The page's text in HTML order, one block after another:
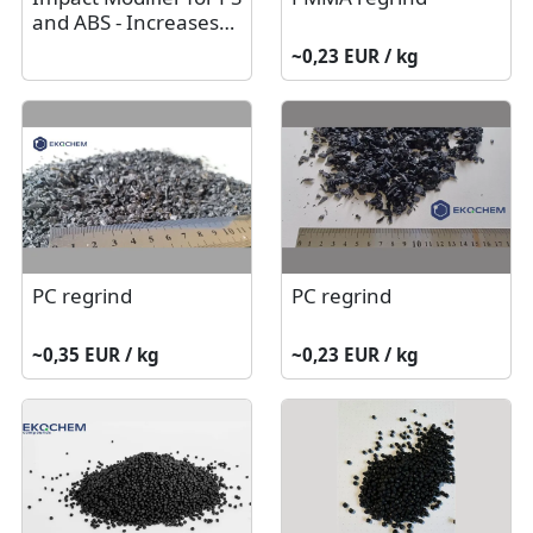
and ABS - Increases
~0,23 EUR / kg
PC regrind
~0,35 EUR / kg
PC regrind
~0,23 EUR / kg